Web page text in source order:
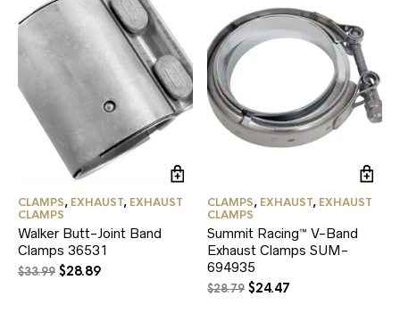
CLAMPS, EXHAUST, EXHAUST
CLAMPS
Walker Butt-Joint Band
Clamps 36531
$33.99 Original
$28.89Current
CLAMPS, EXHAUST, EXHAUST
CLAMPS
Summit Racing™ V-Band
Exhaust Clamps SUM-
694935
$28.79 Original
$24.47